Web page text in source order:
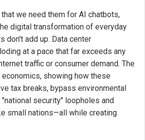
we need them for AI chatbots,
digital transformation of everyday
don't add up. Data center
at a pace that far exceeds any
traffic or consumer demand. The
showing how these
tax breaks, bypass environmental
security" loopholes and
small nations—all while creating